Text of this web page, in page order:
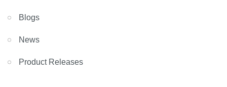
Blogs
News
Product Releases